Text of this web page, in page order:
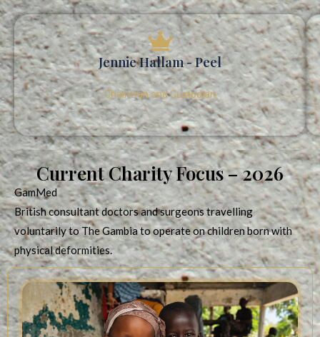
Jennie Hallam - Peel
Chairman and Custodian
Current Charity Focus – 2026
GamMed
British consultant doctors and surgeons travelling
voluntarily to The Gambia to operate on children born with
physical deformities.